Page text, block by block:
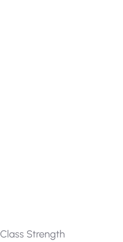
Class Strength